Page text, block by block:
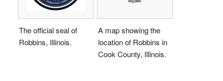
The official seal of
Robbins, Illinois.
A map showing the
location of Robbins in
Cook County, Illinois.